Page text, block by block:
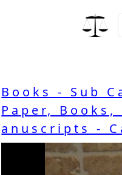
Books - Sub
Paper, Books,
anuscripts -